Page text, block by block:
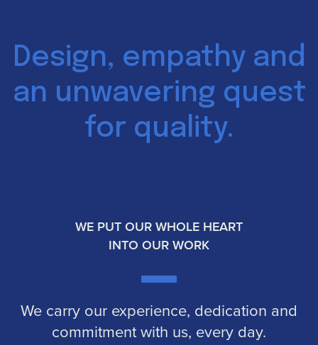
Design, empathy and
an unwavering quest
for quality.
WE PUT OUR WHOLE HEART
INTO OUR WORK
We carry our experience, dedication and
commitment with us, every day.